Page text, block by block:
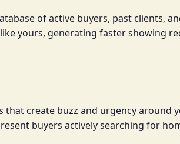
of active buyers, past clients,
yours, generating faster showing
that create buzz and urgency
buyers actively searching for